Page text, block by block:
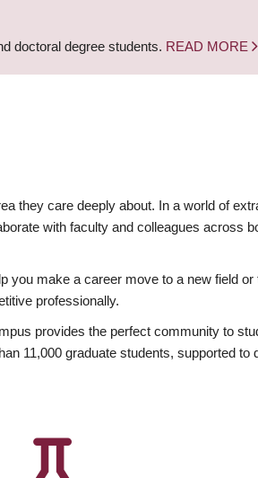
doctoral degree students. READ MORE
they care deeply about. In a world of
with faculty and colleagues across
you make a career move to a new field
professionally.
provides the perfect community to
11,000 graduate students, supported